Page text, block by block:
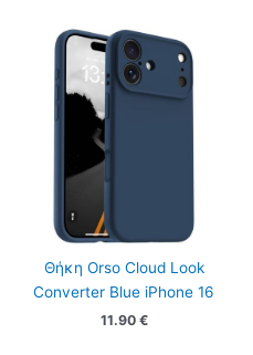
Θήκη Orso Cloud Look
Converter Blue iPhone 16
11.90 €